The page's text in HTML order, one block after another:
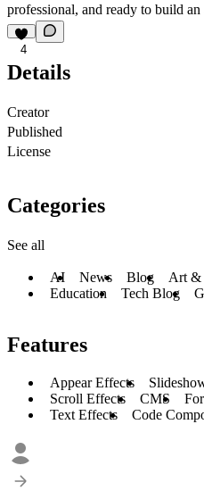
professional, and ready to build
4
Details
Creator
Published
License
Categories
See all
AI News Blog Art &
Education
Tech Blog
Features
Appear Effects
Scroll Effects
CMS
Text Effects
Code